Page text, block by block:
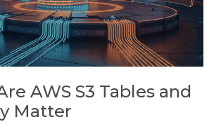
AWS S3 Tables and
Matter